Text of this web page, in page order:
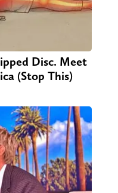
Disc. Meet
(Stop This)